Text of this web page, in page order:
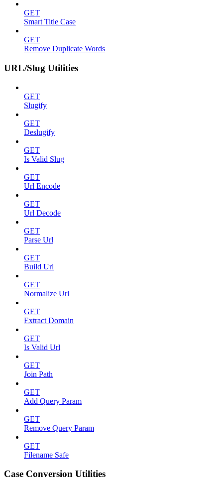
GET
Smart Title Case
GET
Remove Duplicate Words
URL/Slug Utilities
GET
Slugify
GET
Deslugify
GET
Is Valid Slug
GET
Url Encode
GET
Url Decode
GET
Parse Url
GET
Build Url
GET
Normalize Url
GET
Extract Domain
GET
Is Valid Url
GET
Join Path
GET
Add Query Param
GET
Remove Query Param
GET
Filename Safe
Case Conversion Utilities